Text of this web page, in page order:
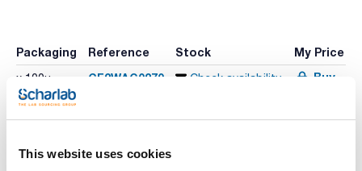
This website uses cookies
Packaging Reference Stock My Price
x 100u CF2WAG0270 Check availability Buy
Print product page